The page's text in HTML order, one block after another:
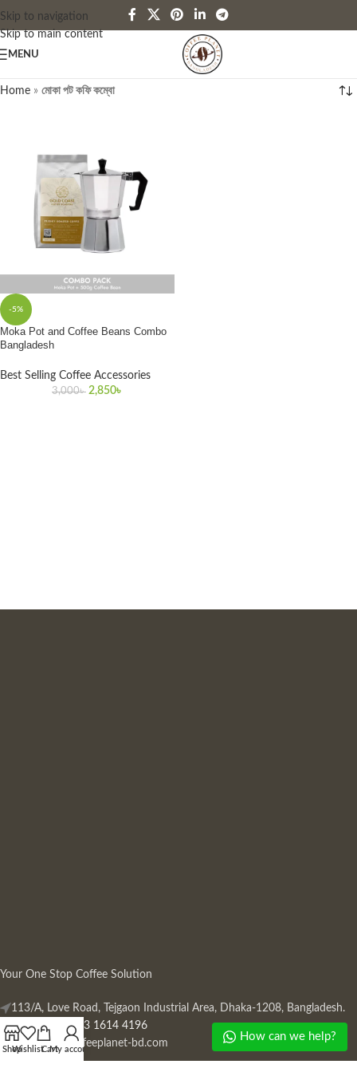
Skip to navigation
Skip to main content
MENU
Home » মোকা পট কফি কম্বো
-5%
Moka Pot and Coffee Beans Combo
Bangladesh
Best Selling Coffee Accessories
3,000৳ 2,850৳
Your One Stop Coffee Solution
113/A, Love Road, Tejgaon Industrial Area, Dhaka-1208, Bangladesh.
Phone: +880 13 1614 4196
Mail:info@coffeeplanet-bd.com
ShopWishlistCartMy account
How can we help?